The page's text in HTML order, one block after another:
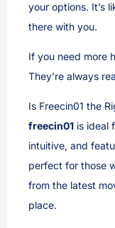
your options. It’s
there with you.
If you need more
They’re always
Is Freecin01 the
freecin01 is ideal
intuitive, and
perfect for those
from the latest
place.